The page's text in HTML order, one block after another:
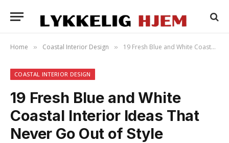
Home » Coastal Interior Design » 19 Fresh Blue and White Coastal Interior Ideas That Never Go Out of Style
COASTAL INTERIOR DESIGN
19 Fresh Blue and White
Coastal Interior Ideas That
Never Go Out of Style